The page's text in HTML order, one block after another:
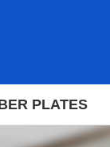
PLATES